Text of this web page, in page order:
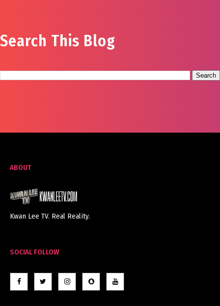
Search This Blog
ABOUT
Kwan Lee TV. Real Reality.
SOCIAL FOLLOW